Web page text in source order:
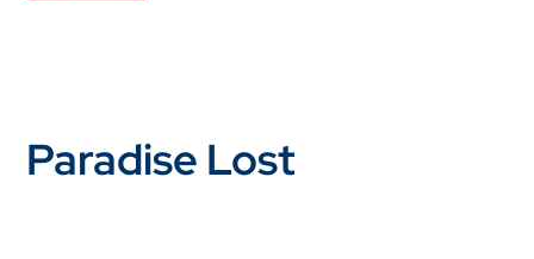
Paradise Lost